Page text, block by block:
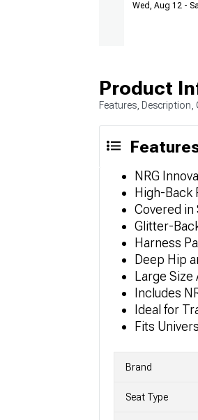
Wed, Aug 12 -
Product
Features, Description,
NRG
High-Back
Covered in
Glitter-
Harness
Deep Hip
Large
Includes
Ideal for
Fits
Brand
Seat Type